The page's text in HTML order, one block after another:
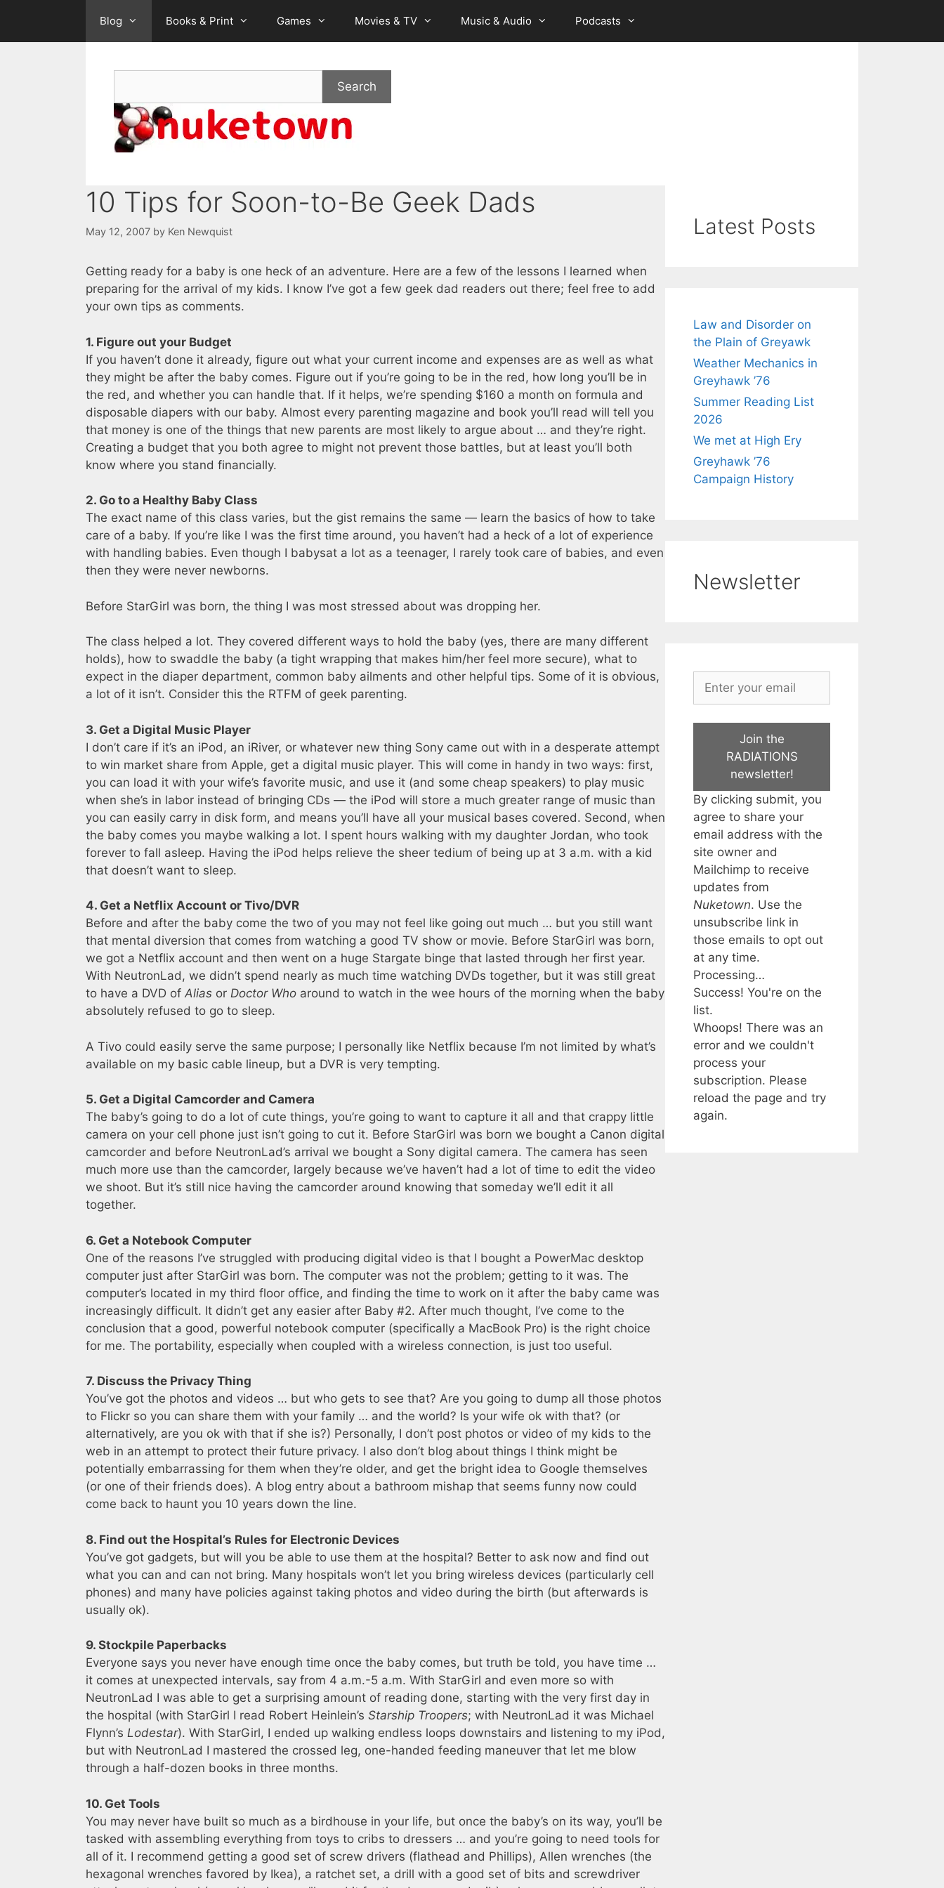
content
Blog Books & Print Games Movies & TV Music & Audio Podcasts
Search
10 Tips for Soon-to-Be Geek Dads
May 12, 2007 by Ken Newquist
Getting ready for a baby is one heck of an adventure. Here are a few of the lessons I learned when
preparing for the arrival of my kids. I know I’ve got a few geek dad readers out there; feel free to add
your own tips as comments.
1. Figure out your Budget
If you haven’t done it already, figure out what your current income and expenses are as well as what
they might be after the baby comes. Figure out if you’re going to be in the red, how long you’ll be in
the red, and whether you can handle that. If it helps, we’re spending $160 a month on formula and
disposable diapers with our baby. Almost every parenting magazine and book you’ll read will tell you
that money is one of the things that new parents are most likely to argue about … and they’re right.
Creating a budget that you both agree to might not prevent those battles, but at least you’ll both
know where you stand financially.
2. Go to a Healthy Baby Class
The exact name of this class varies, but the gist remains the same — learn the basics of how to take
care of a baby. If you’re like I was the first time around, you haven’t had a heck of a lot of experience
with handling babies. Even though I babysat a lot as a teenager, I rarely took care of babies, and even
then they were never newborns.
Before StarGirl was born, the thing I was most stressed about was dropping her.
The class helped a lot. They covered different ways to hold the baby (yes, there are many different
holds), how to swaddle the baby (a tight wrapping that makes him/her feel more secure), what to
expect in the diaper department, common baby ailments and other helpful tips. Some of it is obvious,
a lot of it isn’t. Consider this the RTFM of geek parenting.
3. Get a Digital Music Player
I don’t care if it’s an iPod, an iRiver, or whatever new thing Sony came out with in a desperate attempt
to win market share from Apple, get a digital music player. This will come in handy in two ways: first,
you can load it with your wife’s favorite music, and use it (and some cheap speakers) to play music
when she’s in labor instead of bringing CDs — the iPod will store a much greater range of music than
you can easily carry in disk form, and means you’ll have all your musical bases covered. Second, when
the baby comes you maybe walking a lot. I spent hours walking with my daughter Jordan, who took
forever to fall asleep. Having the iPod helps relieve the sheer tedium of being up at 3 a.m. with a kid
that doesn’t want to sleep.
4. Get a Netflix Account or Tivo/DVR
Before and after the baby come the two of you may not feel like going out much … but you still want
that mental diversion that comes from watching a good TV show or movie. Before StarGirl was born,
we got a Netflix account and then went on a huge Stargate binge that lasted through her first year.
With NeutronLad, we didn’t spend nearly as much time watching DVDs together, but it was still great
to have a DVD of Alias or Doctor Who around to watch in the wee hours of the morning when the baby
absolutely refused to go to sleep.
A Tivo could easily serve the same purpose; I personally like Netflix because I’m not limited by what’s
available on my basic cable lineup, but a DVR is very tempting.
5. Get a Digital Camcorder and Camera
The baby’s going to do a lot of cute things, you’re going to want to capture it all and that crappy little
camera on your cell phone just isn’t going to cut it. Before StarGirl was born we bought a Canon digital
camcorder and before NeutronLad’s arrival we bought a Sony digital camera. The camera has seen
much more use than the camcorder, largely because we’ve haven’t had a lot of time to edit the video
we shoot. But it’s still nice having the camcorder around knowing that someday we’ll edit it all
together.
6. Get a Notebook Computer
One of the reasons I’ve struggled with producing digital video is that I bought a PowerMac desktop
computer just after StarGirl was born. The computer was not the problem; getting to it was. The
computer’s located in my third floor office, and finding the time to work on it after the baby came was
increasingly difficult. It didn’t get any easier after Baby #2. After much thought, I’ve come to the
conclusion that a good, powerful notebook computer (specifically a MacBook Pro) is the right choice
for me. The portability, especially when coupled with a wireless connection, is just too useful.
7. Discuss the Privacy Thing
You’ve got the photos and videos … but who gets to see that? Are you going to dump all those photos
to Flickr so you can share them with your family … and the world? Is your wife ok with that? (or
alternatively, are you ok with that if she is?) Personally, I don’t post photos or video of my kids to the
web in an attempt to protect their future privacy. I also don’t blog about things I think might be
potentially embarrassing for them when they’re older, and get the bright idea to Google themselves
(or one of their friends does). A blog entry about a bathroom mishap that seems funny now could
come back to haunt you 10 years down the line.
8. Find out the Hospital’s Rules for Electronic Devices
You’ve got gadgets, but will you be able to use them at the hospital? Better to ask now and find out
what you can and can not bring. Many hospitals won’t let you bring wireless devices (particularly cell
phones) and many have policies against taking photos and video during the birth (but afterwards is
usually ok).
9. Stockpile Paperbacks
Everyone says you never have enough time once the baby comes, but truth be told, you have time …
it comes at unexpected intervals, say from 4 a.m.-5 a.m. With StarGirl and even more so with
NeutronLad I was able to get a surprising amount of reading done, starting with the very first day in
the hospital (with StarGirl I read Robert Heinlein’s Starship Troopers; with NeutronLad it was Michael
Flynn’s Lodestar). With StarGirl, I ended up walking endless loops downstairs and listening to my iPod,
but with NeutronLad I mastered the crossed leg, one-handed feeding maneuver that let me blow
through a half-dozen books in three months.
10. Get Tools
You may never have built so much as a birdhouse in your life, but once the baby’s on its way, you’ll be
tasked with assembling everything from toys to cribs to dressers … and you’re going to need tools for
all of it. I recommend getting a good set of screw drivers (flathead and Phillips), Allen wrenches (the
hexagonal wrenches favored by Ikea), a ratchet set, a drill with a good set of bits and screwdriver
Latest Posts
Law and Disorder on
the Plain of Greyawk
Weather Mechanics in
Greyhawk ’76
Summer Reading List
2026
We met at High Ery
Greyhawk ’76
Campaign History
Newsletter
Join the
RADIATIONS
newsletter!
By clicking submit, you
agree to share your
email address with the
site owner and
Mailchimp to receive
updates from
Nuketown. Use the
unsubscribe link in
those emails to opt out
at any time.
Processing…
Success! You're on the
list.
Whoops! There was an
error and we couldn't
process your
subscription. Please
reload the page and try
again.